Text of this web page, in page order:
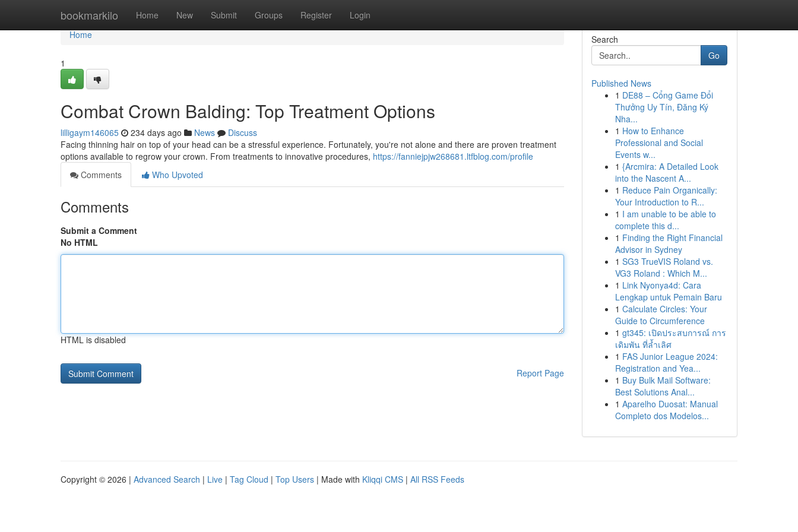
bookmarkilo Home New Submit Groups Register Login
Home
Home
1
Combat Crown Balding: Top Treatment Options
lilligaym146065 234 days ago News
Discuss
Facing thinning hair on top of your head can be a stressful experience. Fortunately, you're not alone and there are proven treatment
options available to regrow your crown. From treatments to innovative procedures, https://fanniejpjw268681.ltfblog.com/profile
Comments
Who Upvoted
Comments
Submit a Comment
No HTML
HTML is disabled
Report Page
Search
Go
Published News
1 DE88 – Cổng Game Đổi
Thưởng Uy Tín, Đăng Ký
Nha...
1 How to Enhance
Professional and Social
Events w...
1 {Arcmira: A Detailed Look
into the Nascent A...
1 Reduce Pain Organically:
Your Introduction to R...
1 I am unable to be able to
complete this d...
1 Finding the Right Financial
Advisor in Sydney
1 SG3 TrueVIS Roland vs.
VG3 Roland : Which M...
1 Link Nyonya4d: Cara
Lengkap untuk Pemain Baru
1 Calculate Circles: Your
Guide to Circumference
1 gt345: เปิดประสบการณ์ การ
เดิมพัน ที่ล้ำเลิศ
1 FAS Junior League 2024:
Registration and Yea...
1 Buy Bulk Mail Software:
Best Solutions Anal...
1 Aparelho Duosat: Manual
Completo dos Modelos...
Copyright © 2026 | Advanced Search | Live | Tag Cloud | Top Users | Made with Kliqqi CMS | All RSS Feeds